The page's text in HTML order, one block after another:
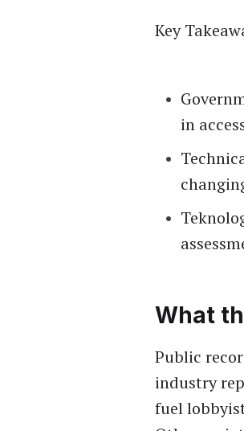
Key
in
What
Public
industry
fuel